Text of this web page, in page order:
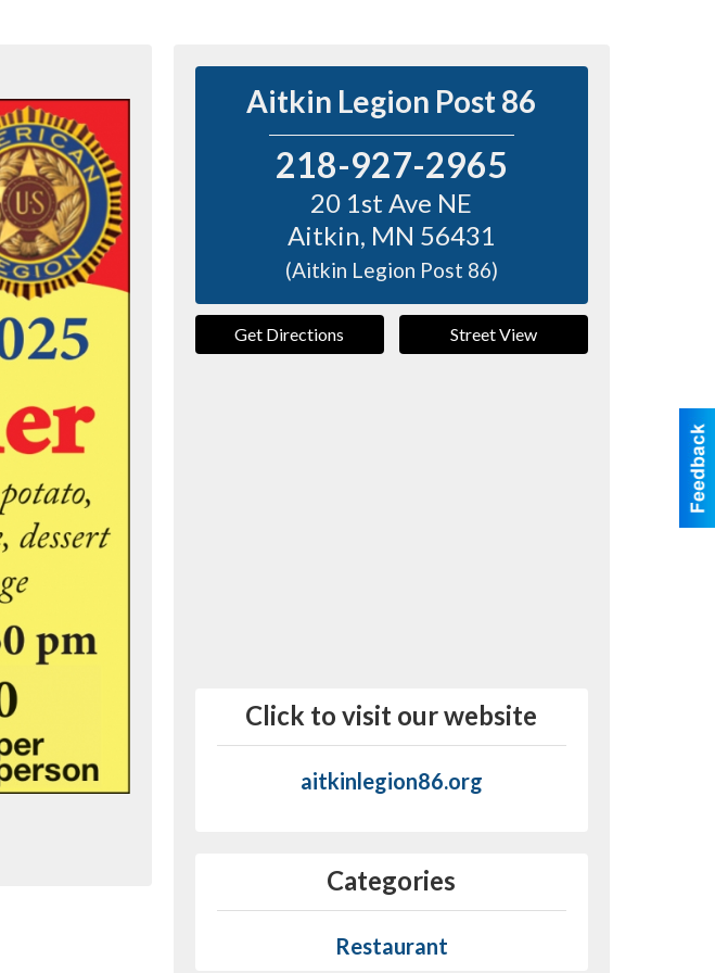
Aitkin Legion Post 86
218-927-2965
20 1st Ave NE
Aitkin, MN 56431
(Aitkin Legion Post 86)
Get Directions Street View
Click to visit our website
aitkinlegion86.org
Categories
Restaurant